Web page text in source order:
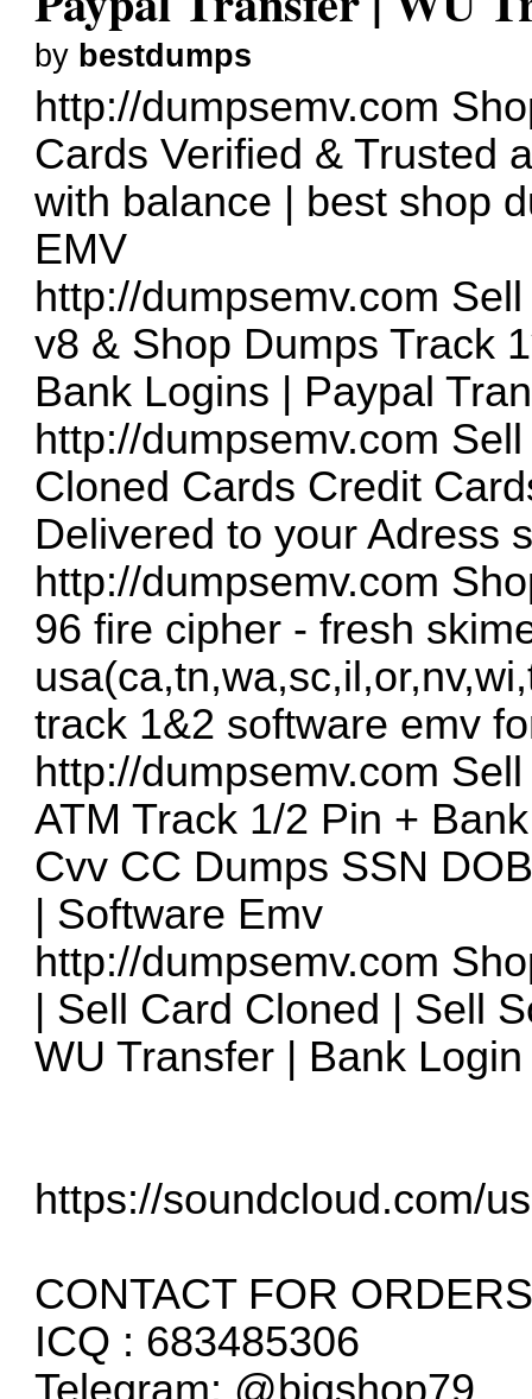
by bestdumps
http://dumpsemv.com
Cards Verified & Trusted
with balance | best shop
EMV
http://dumpsemv.com
v8 & Shop Dumps Track
Bank Logins | Paypal
http://dumpsemv.com
Cloned Cards Credit
Delivered to your Adress
http://dumpsemv.com
96 fire cipher - fresh
track 1&2 software emv
http://dumpsemv.com
ATM Track 1/2 Pin +
Cvv CC Dumps SSN
| Software Emv
http://dumpsemv.com
| Sell Card Cloned | Sell
WU Transfer | Bank
https://soundcloud.com/
CONTACT FOR
ICQ : 683485306
Telegram: @bigshop79